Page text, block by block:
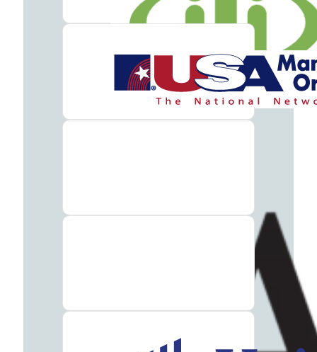
Admissions
Insurance
to